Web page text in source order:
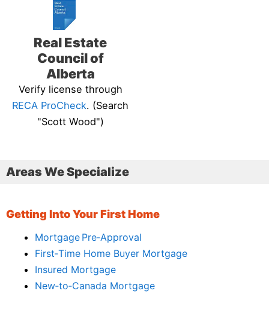
Real Estate
Council of
Alberta
Verify license through
RECA ProCheck. (Search
"Scott Wood")
Areas We Specialize
Getting Into Your First Home
Mortgage Pre‑Approval
First‑Time Home Buyer Mortgage
Insured Mortgage
New‑to‑Canada Mortgage